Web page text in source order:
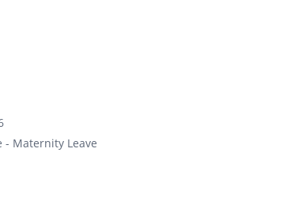
- Maternity Leave